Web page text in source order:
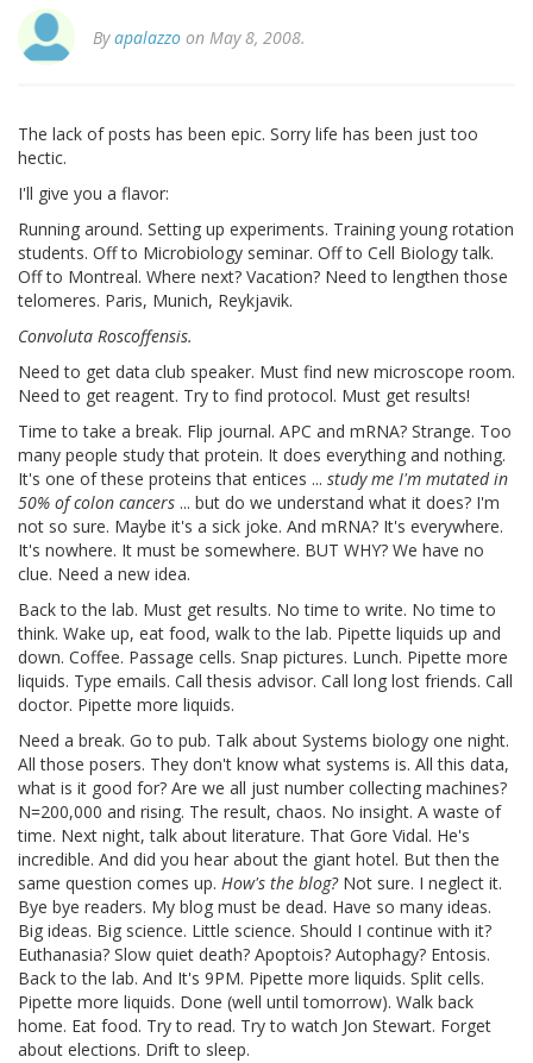
Byapalazzo on May 8, 2008.
The lack of posts has been epic. Sorry life has been just too
hectic.
I'll give you a flavor:
Running around. Setting up experiments. Training young rotation
students. Off to Microbiology seminar. Off to Cell Biology talk.
Off to Montreal. Where next? Vacation? Need to lengthen those
telomeres. Paris, Munich, Reykjavik.
Convoluta Roscoffensis.
Need to get data club speaker. Must find new microscope room.
Need to get reagent. Try to find protocol. Must get results!
Time to take a break. Flip journal. APC and mRNA? Strange. Too
many people study that protein. It does everything and nothing.
It's one of these proteins that entices ... study me I'm mutated in
50% of colon cancers ... but do we understand what it does? I'm
not so sure. Maybe it's a sick joke. And mRNA? It's everywhere.
It's nowhere. It must be somewhere. BUT WHY? We have no
clue. Need a new idea.
Back to the lab. Must get results. No time to write. No time to
think. Wake up, eat food, walk to the lab. Pipette liquids up and
down. Coffee. Passage cells. Snap pictures. Lunch. Pipette more
liquids. Type emails. Call thesis advisor. Call long lost friends. Call
doctor. Pipette more liquids.
Need a break. Go to pub. Talk about Systems biology one night.
All those posers. They don't know what systems is. All this data,
what is it good for? Are we all just number collecting machines?
N=200,000 and rising. The result, chaos. No insight. A waste of
time. Next night, talk about literature. That Gore Vidal. He's
incredible. And did you hear about the giant hotel. But then the
same question comes up. How's the blog?Not sure. I neglect it.
Bye bye readers. My blog must be dead. Have so many ideas.
Big ideas. Big science. Little science. Should I continue with it?
Euthanasia? Slow quiet death? Apoptois? Autophagy? Entosis.
Back to the lab. And It's 9PM. Pipette more liquids. Split cells.
Pipette more liquids. Done (well until tomorrow). Walk back
home. Eat food. Try to read. Try to watch Jon Stewart. Forget
about elections. Drift to sleep.